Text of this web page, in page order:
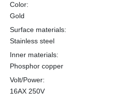
Color:
Gold
Surface materials:
Stainless steel
Inner materials:
Phosphor copper
Volt/Power:
16AX 250V